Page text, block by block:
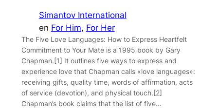
Simantov International
en For Him, For Her
The Five Love Languages: How to Express Heartfelt
Commitment to Your Mate is a 1995 book by Gary
Chapman.[1] It outlines five ways to express and
experience love that Chapman calls «love languages»:
receiving gifts, quality time, words of affirmation, acts
of service (devotion), and physical touch.[2]
Chapman’s book claims that the list of five…